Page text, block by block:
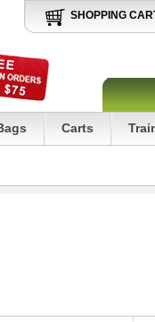
SHOPPING
Carts